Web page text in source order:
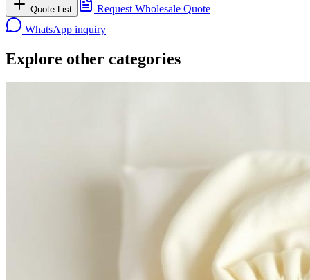
Quote List
Request Wholesale Quote
WhatsApp inquiry
Explore other categories